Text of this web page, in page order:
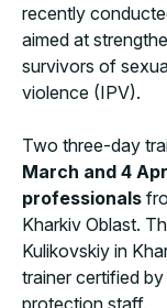
recently
aimed at
survivors of
violence (IPV).
Two three-day
March and 4
professionals
Kharkiv Oblast.
Kulikovskiy in
trainer certified
protection staff.